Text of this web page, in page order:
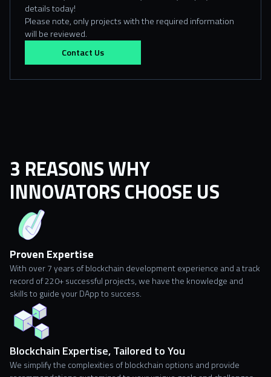
details today!
Please note, only projects with the required information
will be reviewed.
Contact Us
3 REASONS WHY
INNOVATORS CHOOSE US
Proven Expertise
With over 7 years of blockchain development experience and a track
record of 220+ successful projects, we have the knowledge and
skills to guide your DApp to success.
Blockchain Expertise, Tailored to You
We simplify the complexities of blockchain options and provide